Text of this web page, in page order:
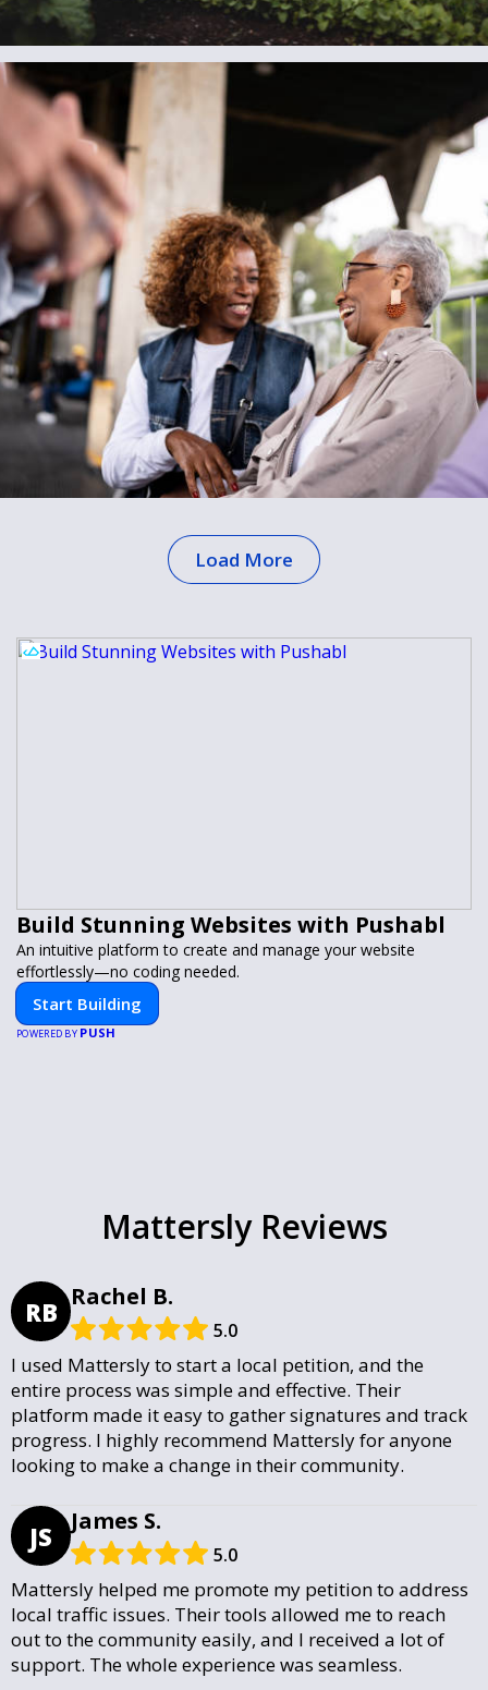
Load More
Build Stunning Websites with Pushabl
An intuitive platform to create and manage your website
effortlessly—no coding needed.
Start Building
POWERED BY PUSH
Mattersly Reviews
RB Rachel B.
5.0
I used Mattersly to start a local petition, and the
entire process was simple and effective. Their
platform made it easy to gather signatures and track
progress. I highly recommend Mattersly for anyone
looking to make a change in their community.
JS James S.
5.0
Mattersly helped me promote my petition to address
local traffic issues. Their tools allowed me to reach
out to the community easily, and I received a lot of
support. The whole experience was seamless.